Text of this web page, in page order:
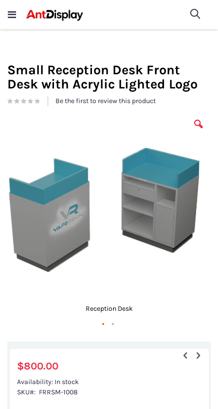
Wholesale Store Fixtures For
Sale
shop now
Small Reception Desk Front
Desk with Acrylic Lighted Logo
Be the first to review this product
the
images
gallery
Reception Desk
the
beginning
$800.00
Availability: In stock
SKU
FRRSM-1008